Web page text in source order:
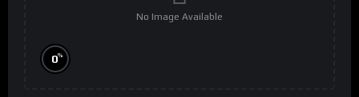
No Image Available
0%